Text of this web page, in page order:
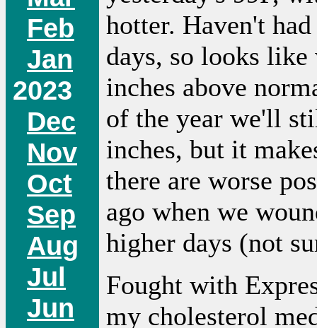
Feb
Jan
2023
Dec
Nov
Oct
Sep
Aug
Jul
Jun
hotter. Haven't
days, so looks like
inches above
of the year we'll
inches, but it
there are worse
ago when we
higher days (not
Fought with
my cholesterol